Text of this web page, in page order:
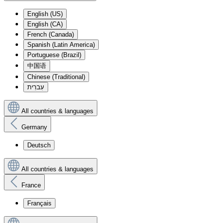
English (US)
English (CA)
French (Canada)
Spanish (Latin America)
Portuguese (Brazil)
中国语
Chinese (Traditional)
עִברִית
All countries & languages
Germany
Deutsch
All countries & languages
France
Français